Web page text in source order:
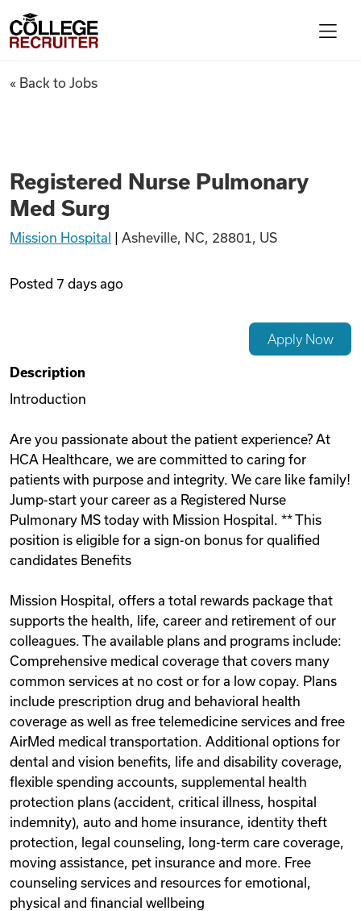
Find Jobs
Articles
Videos
Remote Jobs
College Recruiter
Registered Nurse Pulmonary
« Back to Jobs
Registered Nurse Pulmonary
Med Surg
Mission Hospital Asheville, NC, 28801, US
Posted 7 days ago
Apply Now
Description
Introduction
Are you passionate about the patient experience? At
HCA Healthcare, we are committed to caring for
patients with purpose and integrity. We care like family!
Jump-start your career as a Registered Nurse
Pulmonary MS today with Mission Hospital. ** This
position is eligible for a sign-on bonus for qualified
candidates Benefits
Mission Hospital, offers a total rewards package that
supports the health, life, career and retirement of our
colleagues. The available plans and programs include:
Comprehensive medical coverage that covers many
common services at no cost or for a low copay. Plans
include prescription drug and behavioral health
coverage as well as free telemedicine services and free
AirMed medical transportation. Additional options for
dental and vision benefits, life and disability coverage,
flexible spending accounts, supplemental health
protection plans (accident, critical illness, hospital
indemnity), auto and home insurance, identity theft
protection, legal counseling, long-term care coverage,
moving assistance, pet insurance and more. Free
counseling services and resources for emotional,
physical and financial wellbeing